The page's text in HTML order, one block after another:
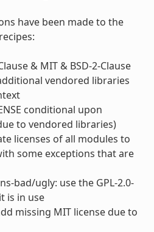
have been made to the
& MIT & BSD-2-Clause
vendored libraries
conditional upon
to vendored libraries)
licenses of all modules to
some exceptions that are
bad/ugly: use the GPL-2.0-
is in use
missing MIT license due to